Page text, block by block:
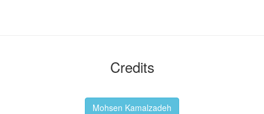
Credits
Mohsen Kamalzadeh